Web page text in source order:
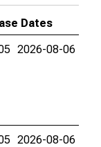
Dates
2026-08-06
2026-08-06